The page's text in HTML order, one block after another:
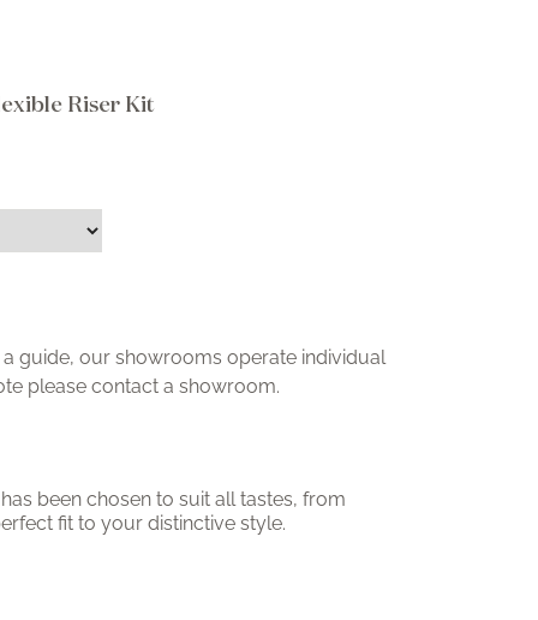
Riser Kit
guide, our showrooms operate individual
please contact a showroom.
been chosen to suit all tastes, from
fit to your distinctive style.